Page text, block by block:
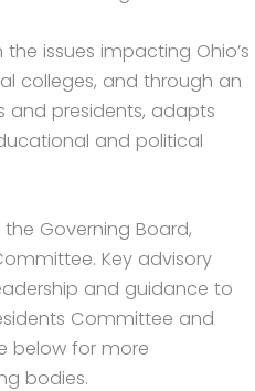
issues impacting Ohio’s
colleges, and through an
and presidents, adapts
and political
Governing Board,
Key advisory
and guidance to
Committee and
below for more
bodies.